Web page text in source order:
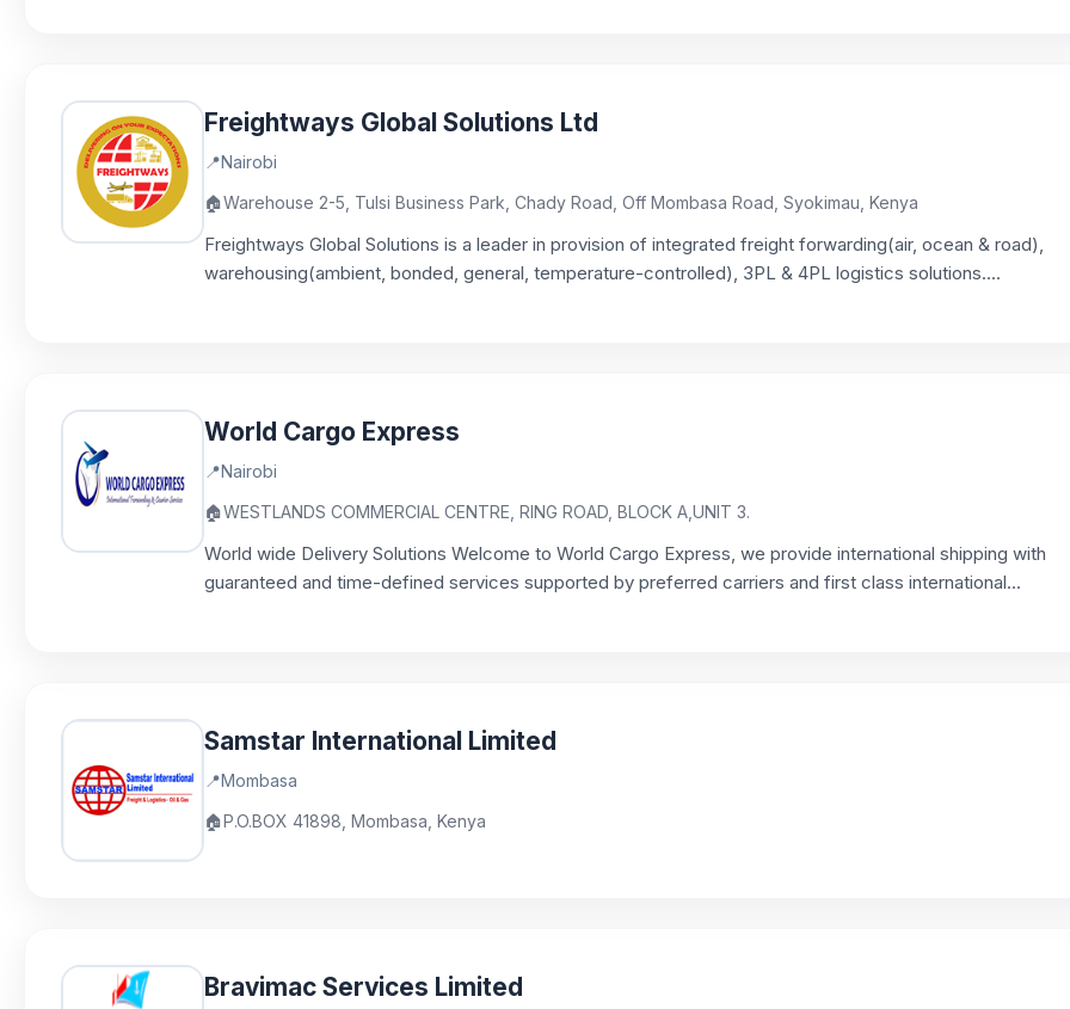
Freightways Global Solutions Ltd
📍Nairobi
🏠Warehouse 2-5, Tulsi Business Park, Chady Road, Off Mombasa Road, Syokimau, Kenya
Freightways Global Solutions is a leader in provision of integrated freight forwarding(air, ocean & road),
warehousing(ambient, bonded, general, temperature-controlled), 3PL & 4PL logistics solutions....
World Cargo Express
📍Nairobi
🏠WESTLANDS COMMERCIAL CENTRE, RING ROAD, BLOCK A,UNIT 3.
World wide Delivery Solutions Welcome to World Cargo Express, we provide international shipping with
guaranteed and time-defined services supported by preferred carriers and first class international...
Samstar International Limited
📍Mombasa
🏠P.O.BOX 41898, Mombasa, Kenya
Bravimac Services Limited